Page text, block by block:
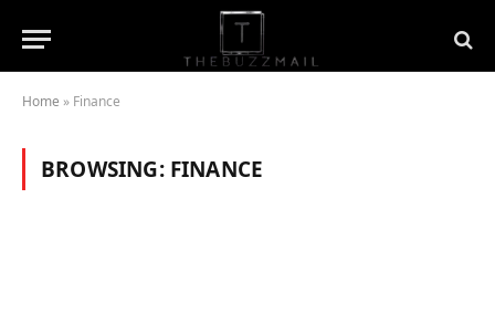
Home » Finance
BROWSING: FINANCE